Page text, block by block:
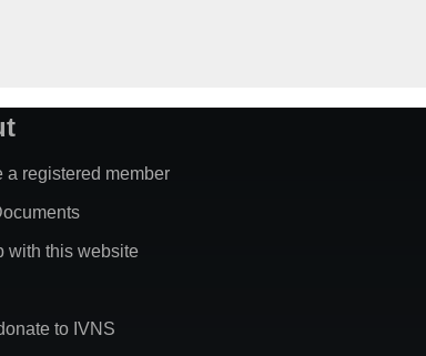
a registered member
with this website
to IVNS